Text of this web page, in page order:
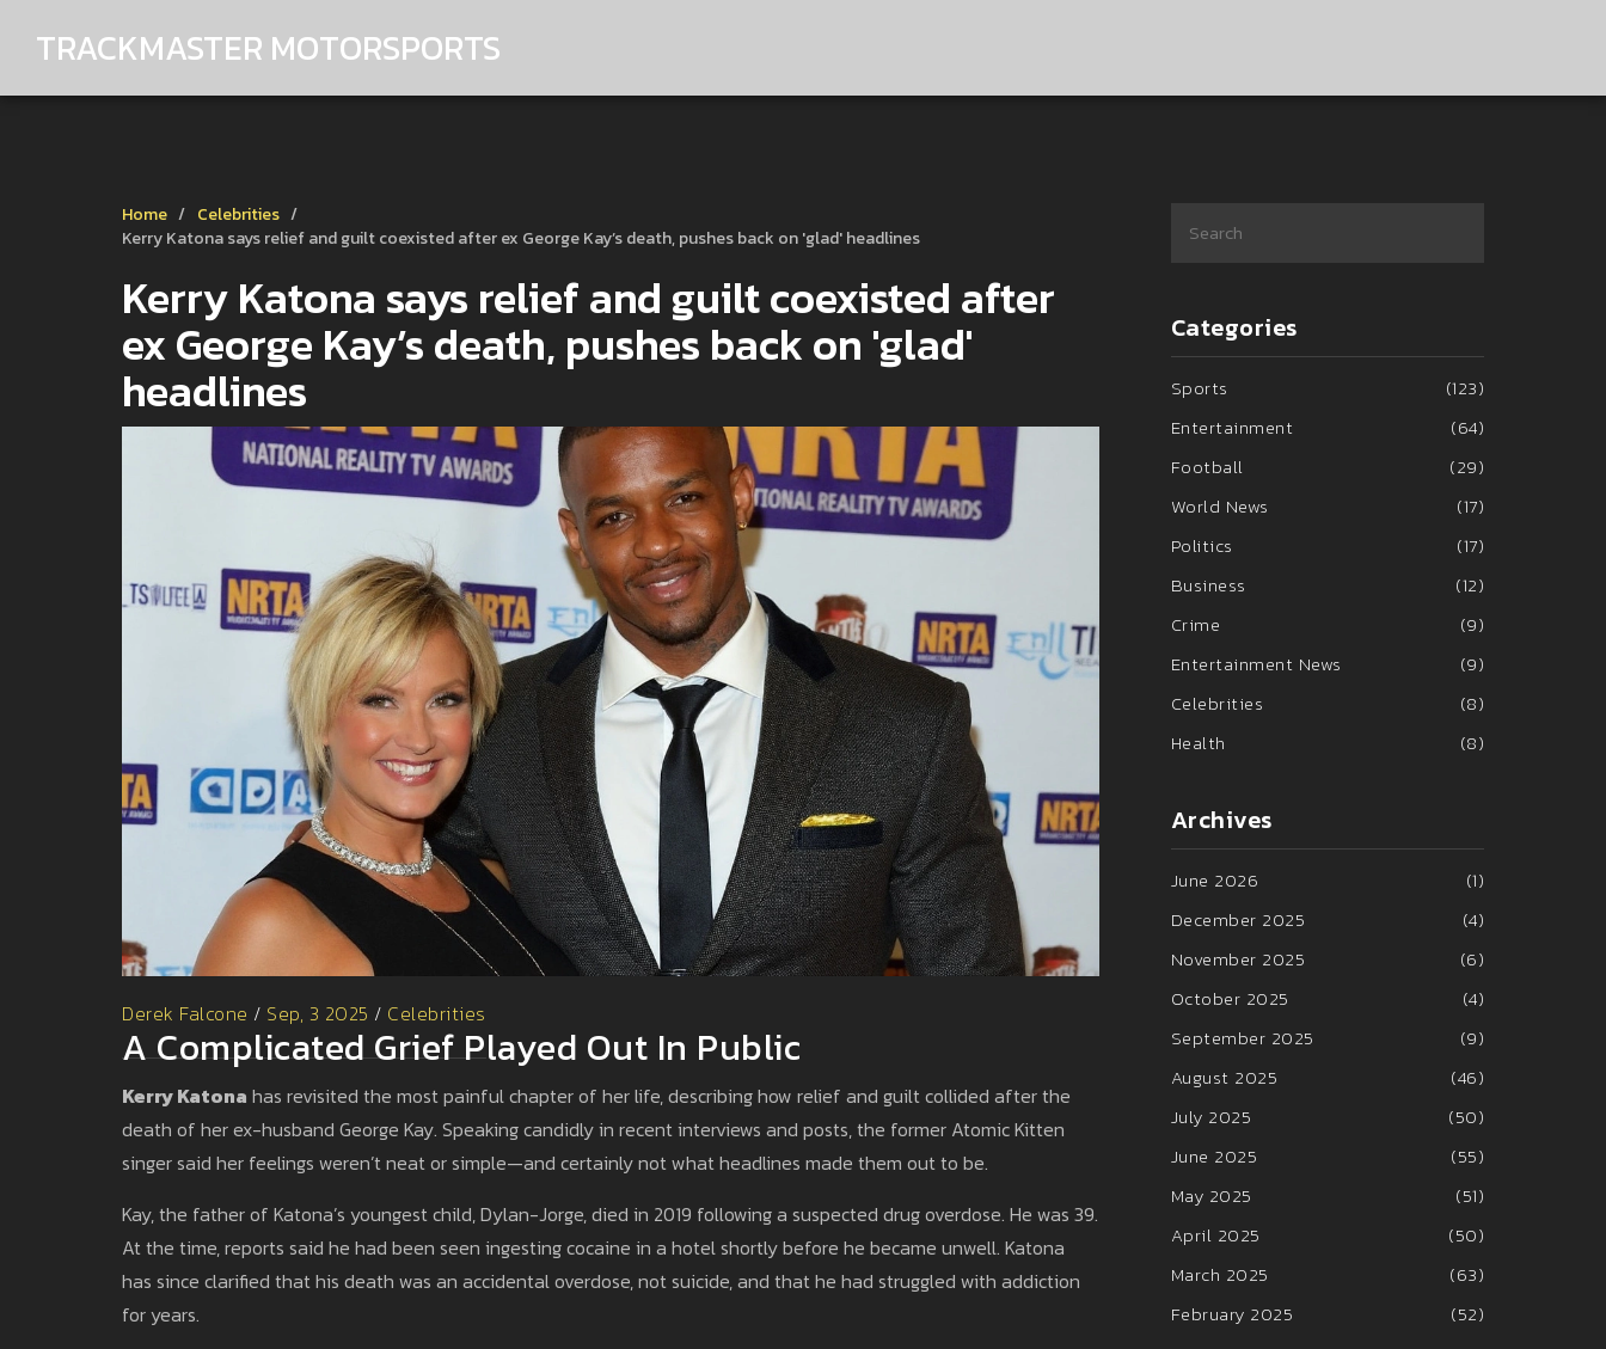
TRACKMASTER MOTORSPORTS
Home
Celebrities
Kerry Katona says relief and guilt coexisted after ex George Kay’s death, pushes back on 'glad' headlines
Kerry Katona says relief and guilt coexisted after
ex George Kay’s death, pushes back on 'glad'
headlines
Derek Falcone / Sep, 3 2025 / Celebrities
A Complicated Grief Played Out In Public
Kerry Katona has revisited the most painful chapter of her life, describing how relief and guilt collided after the
death of her ex-husband George Kay. Speaking candidly in recent interviews and posts, the former Atomic Kitten
singer said her feelings weren’t neat or simple—and certainly not what headlines made them out to be.
Kay, the father of Katona’s youngest child, Dylan-Jorge, died in 2019 following a suspected drug overdose. He was 39.
At the time, reports said he had been seen ingesting cocaine in a hotel shortly before he became unwell. Katona
has since clarified that his death was an accidental overdose, not suicide, and that he had struggled with addiction
for years.
Categories
Sports
(123)
Entertainment
(64)
Football
(29)
World News
(17)
Politics
(17)
Business
(12)
Crime
(9)
Entertainment News
(9)
Celebrities
(8)
Health
(8)
Archives
June 2026
(1)
December 2025
(4)
November 2025
(6)
October 2025
(4)
September 2025
(9)
August 2025
(46)
July 2025
(50)
June 2025
(55)
May 2025
(51)
April 2025
(50)
March 2025
(63)
February 2025
(52)